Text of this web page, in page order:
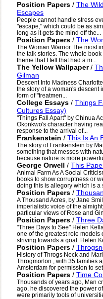
Position Papers / The
Escapes
People cannot handle stress
"escape," which could be as
long as it gets the mind off the...
Position Papers / The
The Woman Warrior The most
the talk stories. The whole
theme that I felt that had a m...
The Yellow Wallpaper/
Gilman
Descent Into Madness
the story of a woman's descent
form of "treatmen...
College Essays / Things
Cultures Essay)
"Things Fall Apart" by Chinua
Okonkwo's character having
response to the arrival of...
Frankenstein / This Is An
The story of Frankenstein by
something that messes with
because nature is more
George Orwell / This
Animal Farm As A Social
books to show corruptness or
doing this is allegory which is a
Position Papers /
A Thousand Acres, by Jane
imperialistic voice of the
particular views of Rose and
Position Papers / Three
"Three Days to See" Helen
one of the greatest role
striving towards a goal. Helen
Position Papers /
History of Throgs Neck and
Throgmorton , with 35 families
Amsterdam for permission to
Position Papers / Time
Thousands of years ago, Man
ago, he discovered the power
were primarily tools of